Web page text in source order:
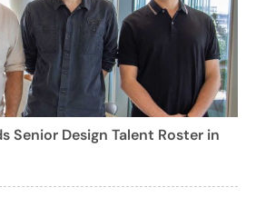
Senior Design Talent Roster in